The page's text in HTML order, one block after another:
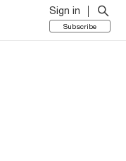
Sign in
Subscribe